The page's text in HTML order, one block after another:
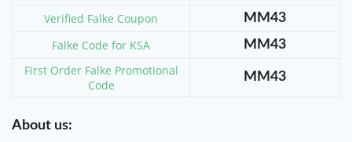
Verified Falke Coupon MM43
Falke Code for KSA MM43
First Order Falke Promotional
Code
MM43
About us: